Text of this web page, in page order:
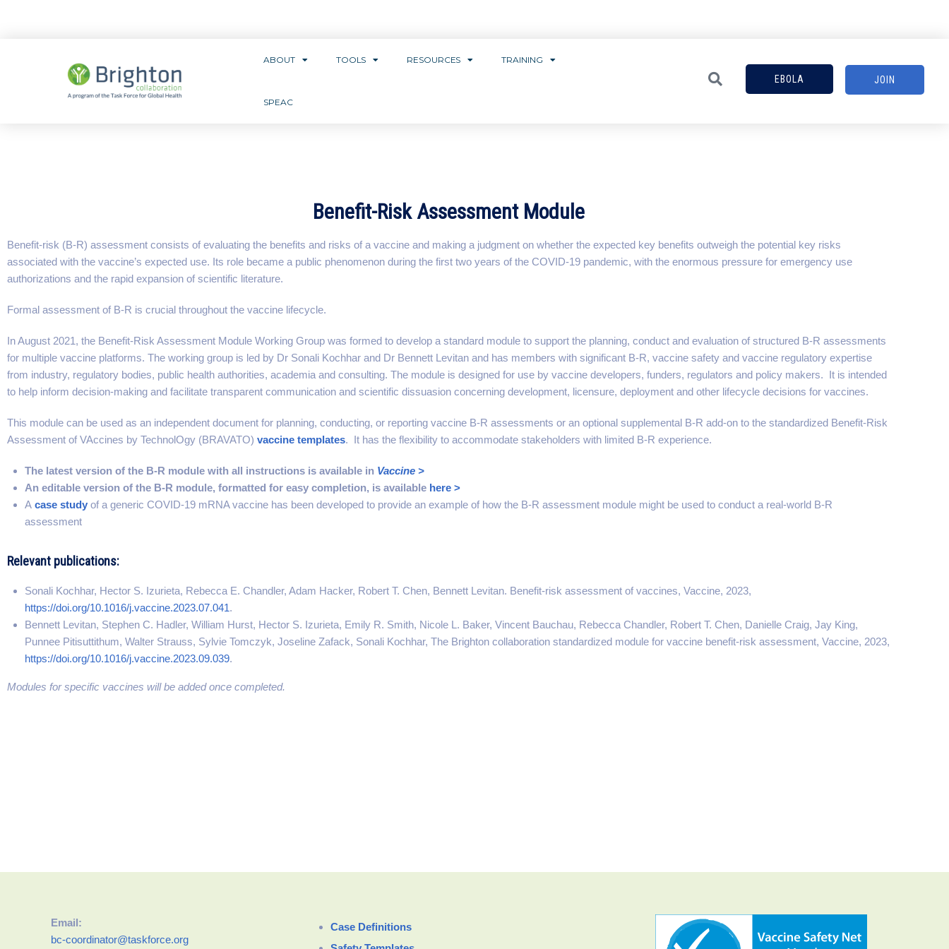
ABOUT TOOLS RESOURCES TRAINING
SPEAC
EBOLA JOIN
Benefit-Risk Assessment Module
Benefit-risk (B-R) assessment consists of evaluating the benefits and risks of a vaccine and making a judgment on whether the expected key benefits outweigh the potential key risks
associated with the vaccine’s expected use. Its role became a public phenomenon during the first two years of the COVID-19 pandemic, with the enormous pressure for emergency use
authorizations and the rapid expansion of scientific literature.
Formal assessment of B-R is crucial throughout the vaccine lifecycle.
In August 2021, the Benefit-Risk Assessment Module Working Group was formed to develop a standard module to support the planning, conduct and evaluation of structured B-R assessments
for multiple vaccine platforms. The working group is led by Dr Sonali Kochhar and Dr Bennett Levitan and has members with significant B-R, vaccine safety and vaccine regulatory expertise
from industry, regulatory bodies, public health authorities, academia and consulting. The module is designed for use by vaccine developers, funders, regulators and policy makers. It is intended
to help inform decision-making and facilitate transparent communication and scientific dissuasion concerning development, licensure, deployment and other lifecycle decisions for vaccines.
This module can be used as an independent document for planning, conducting, or reporting vaccine B-R assessments or an optional supplemental B-R add-on to the standardized Benefit-Risk
Assessment of VAccines by TechnolOgy (BRAVATO) vaccine templates. It has the flexibility to accommodate stakeholders with limited B-R experience.
The latest version of the B-R module with all instructions is available in Vaccine >
An editable version of the B-R module, formatted for easy completion, is available here >
A case study of a generic COVID-19 mRNA vaccine has been developed to provide an example of how the B-R assessment module might be used to conduct a real-world B-R
assessment
Relevant publications:
Sonali Kochhar, Hector S. Izurieta, Rebecca E. Chandler, Adam Hacker, Robert T. Chen, Bennett Levitan. Benefit-risk assessment of vaccines, Vaccine, 2023,
https://doi.org/10.1016/j.vaccine.2023.07.041.
Bennett Levitan, Stephen C. Hadler, William Hurst, Hector S. Izurieta, Emily R. Smith, Nicole L. Baker, Vincent Bauchau, Rebecca Chandler, Robert T. Chen, Danielle Craig, Jay King,
Punnee Pitisuttithum, Walter Strauss, Sylvie Tomczyk, Joseline Zafack, Sonali Kochhar, The Brighton collaboration standardized module for vaccine benefit-risk assessment, Vaccine, 2023,
https://doi.org/10.1016/j.vaccine.2023.09.039.
Modules for specific vaccines will be added once completed.
Email:
bc-coordinator@taskforce.org
Case Definitions